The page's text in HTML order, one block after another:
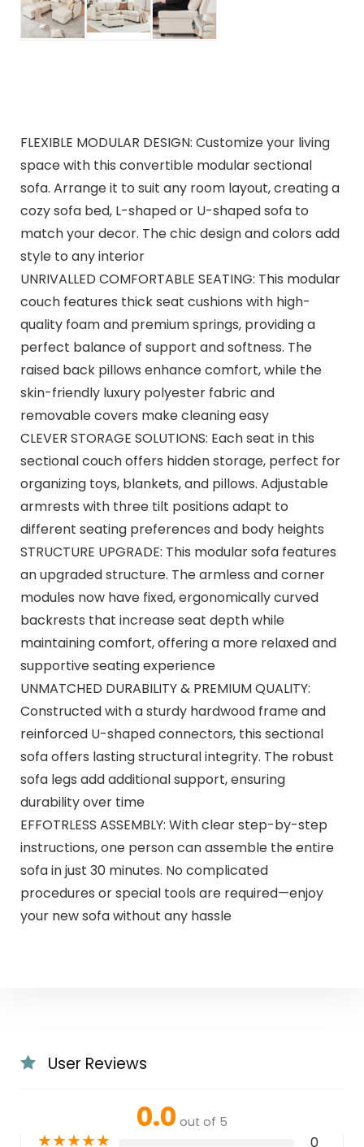
FLEXIBLE MODULAR DESIGN: Customize your living
space with this convertible modular sectional
sofa. Arrange it to suit any room layout, creating a
cozy sofa bed, L-shaped or U-shaped sofa to
match your decor. The chic design and colors add
style to any interior
UNRIVALLED COMFORTABLE SEATING: This modular
couch features thick seat cushions with high-
quality foam and premium springs, providing a
perfect balance of support and softness. The
raised back pillows enhance comfort, while the
skin-friendly luxury polyester fabric and
removable covers make cleaning easy
CLEVER STORAGE SOLUTIONS: Each seat in this
sectional couch offers hidden storage, perfect for
organizing toys, blankets, and pillows. Adjustable
armrests with three tilt positions adapt to
different seating preferences and body heights
STRUCTURE UPGRADE: This modular sofa features
an upgraded structure. The armless and corner
modules now have fixed, ergonomically curved
backrests that increase seat depth while
maintaining comfort, offering a more relaxed and
supportive seating experience
UNMATCHED DURABILITY & PREMIUM QUALITY:
Constructed with a sturdy hardwood frame and
reinforced U-shaped connectors, this sectional
sofa offers lasting structural integrity. The robust
sofa legs add additional support, ensuring
durability over time
EFFOTRLESS ASSEMBLY: With clear step-by-step
instructions, one person can assemble the entire
sofa in just 30 minutes. No complicated
procedures or special tools are required—enjoy
your new sofa without any hassle
User Reviews
0.0 out of 5
★★★★★ 0